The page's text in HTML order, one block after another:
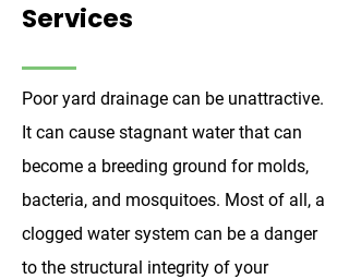
Services
Poor yard drainage can be unattractive.
It can cause stagnant water that can
become a breeding ground for molds,
bacteria, and mosquitoes. Most of all, a
clogged water system can be a danger
to the structural integrity of your